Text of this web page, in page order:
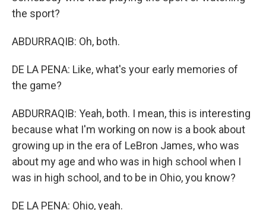
the sport?
ABDURRAQIB: Oh, both.
DE LA PENA: Like, what's your early memories of
the game?
ABDURRAQIB: Yeah, both. I mean, this is interesting
because what I'm working on now is a book about
growing up in the era of LeBron James, who was
about my age and who was in high school when I
was in high school, and to be in Ohio, you know?
DE LA PENA: Ohio, yeah.